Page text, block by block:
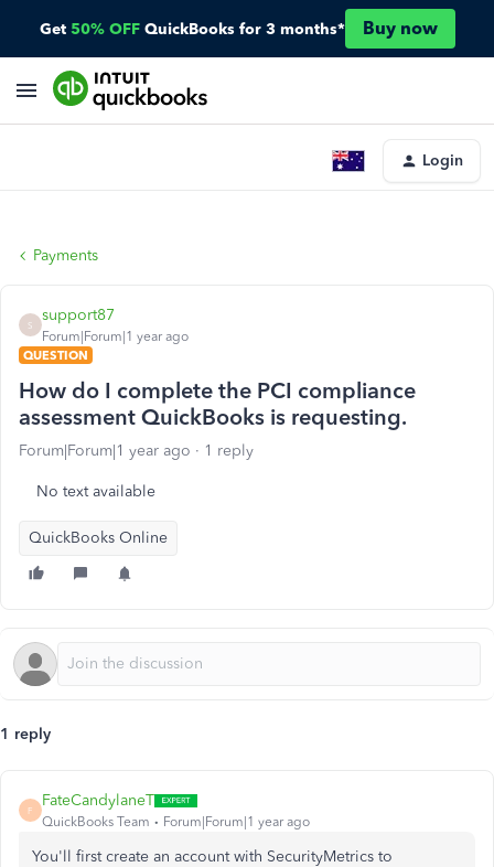
Get 50% OFF QuickBooks for 3 months* Buy now
Login
Payments
S
support87
Forum|Forum|1 year ago
QUESTION
How do I complete the PCI compliance
assessment QuickBooks is requesting.
Forum|Forum|1 year ago 1 reply
No text available
QuickBooks Online
1 reply
F
FateCandylaneT
QuickBooks Team Forum|Forum|1 year ago
You'll first create an account with SecurityMetrics to